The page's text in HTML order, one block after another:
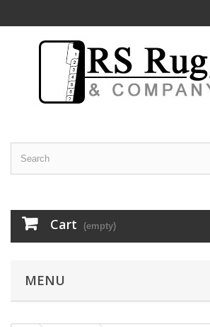
Cart (empty)
MENU